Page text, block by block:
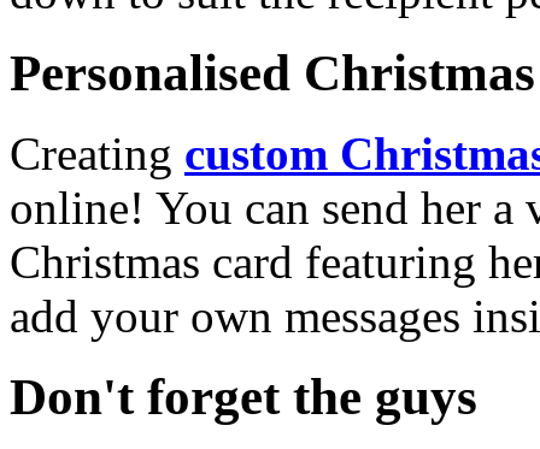
Personalised
Creating custom
online! You can send her a
Christmas card featuring
add your own messages
Don't forget the guys